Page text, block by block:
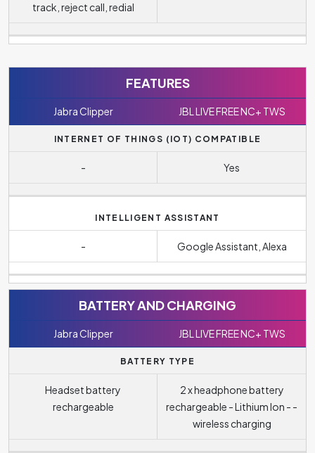
track, reject call, redial
FEATURES
Jabra Clipper JBL LIVE FREE NC+ TWS
INTERNET OF THINGS (IOT) COMPATIBLE
- Yes
INTELLIGENT ASSISTANT
- Google Assistant, Alexa
BATTERY AND CHARGING
Jabra Clipper JBL LIVE FREE NC+ TWS
BATTERY TYPE
Headset battery
rechargeable
2 x headphone battery
rechargeable - Lithium Ion - -
wireless charging